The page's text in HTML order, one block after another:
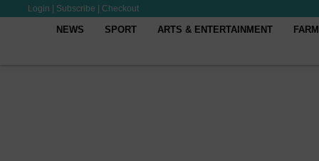
Login Subscribe Checkout
NEWS SPORT ARTS & ENTERTAINMENT